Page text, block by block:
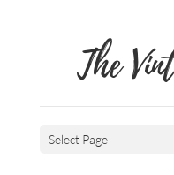
The
Select Page